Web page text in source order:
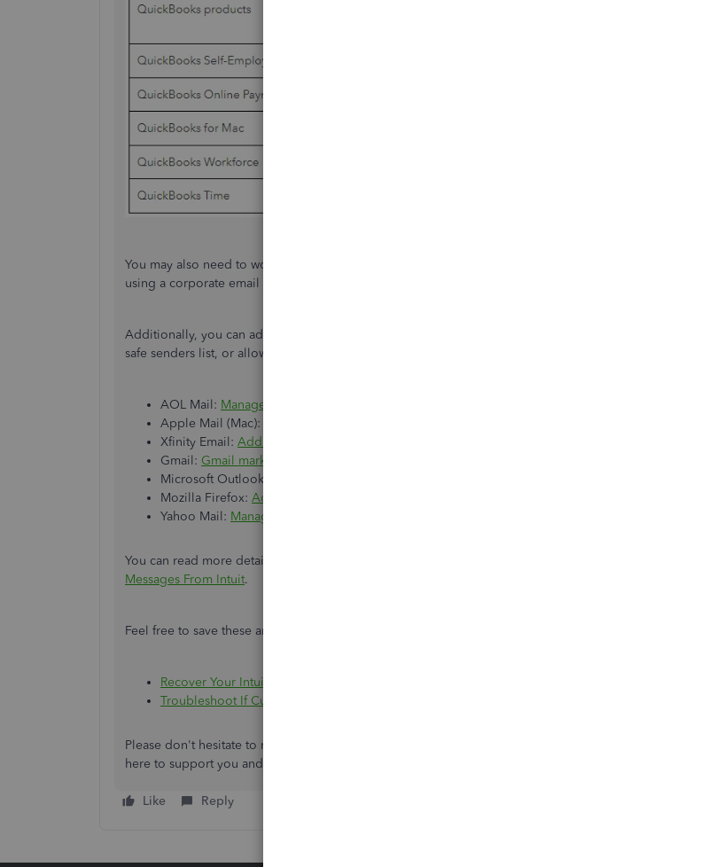
You may also need to work with your IT department or administrator to complete the process if you're
using a corporate email account.
Additionally, you can add the QuickBooks product's sender addresses to your contact list, address book,
safe senders list, or allow list. Refer to one of the following support articles for your email provider:
AOL Mail: Manage spam and privacy in AOL Mail
Apple Mail (Mac):
Xfinity Email: Add Email Addresses to Your Email Safe List in Xfinity Email
Gmail: Gmail marks valid email messages as spam
Microsoft Outlook:
Mozilla Firefox: Add, Manage and share contacts
Yahoo Mail: Manage spam and mailing lists in Yahoo Mail
You can read more details about these troubleshooting steps in this article:
Messages From Intuit.
Feel free to save these articles as well for reference in case you encounter related issues in the future:
Recover Your Intuit Account If You Can’t Sign In
Troubleshoot If Customers Aren't Receiving Emails From QuickBooks Online
Please don't hesitate to reach out if you need any further assistance, Garfield38. The QuickBooks Team is
here to support you and ensure all your concerns are properly addressed.
Like Reply